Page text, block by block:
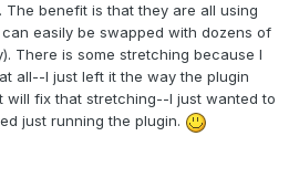
benefit is that they are all using
easily be swapped with dozens of
There is some stretching because I
all--I just left it the way the plugin
will fix that stretching--I just wanted to
just running the plugin.